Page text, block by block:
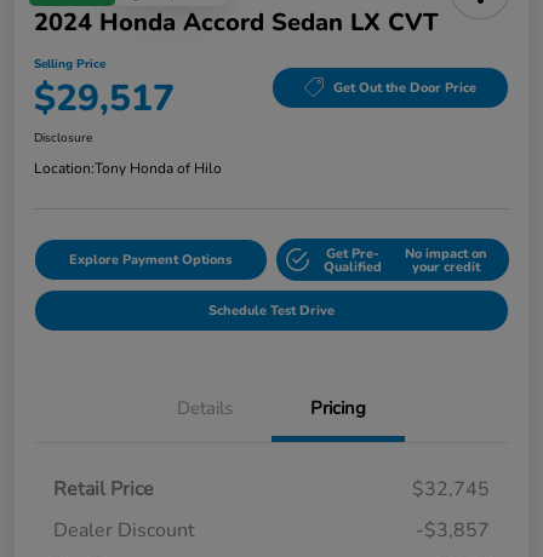
2024 Honda Accord Sedan LX CVT
Selling Price
$29,517 Get Out the Door Price
Disclosure
Location:Tony Honda of Hilo
Explore Payment Options Get Pre-
Qualified
No impact on
your credit
Schedule Test Drive
Details Pricing
Retail Price
$32,745
Dealer Discount
-$3,857